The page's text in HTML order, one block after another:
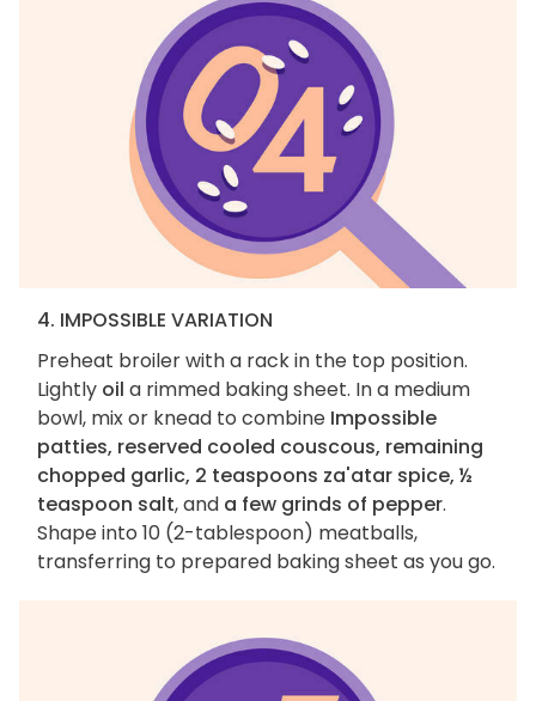
4. IMPOSSIBLE VARIATION
Preheat broiler with a rack in the top position.
Lightly oil a rimmed baking sheet. In a medium
bowl, mix or knead to combine Impossible
patties, reserved cooled couscous, remaining
chopped garlic, 2 teaspoons za'atar spice, ½
teaspoon salt, and a few grinds of pepper.
Shape into 10 (2-tablespoon) meatballs,
transferring to prepared baking sheet as you go.